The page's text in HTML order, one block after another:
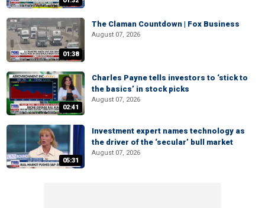
01:38
The Claman Countdown | Fox Business
August 07, 2026
02:41
Charles Payne tells investors to ‘stick to
the basics’ in stock picks
August 07, 2026
05:31
Investment expert names technology as
the driver of the ‘secular’ bull market
August 07, 2026